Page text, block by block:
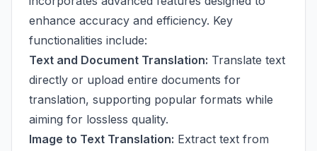
enhance accuracy and efficiency. Key
functionalities include:
Text and Document Translation: Translate text
directly or upload entire documents for
translation, supporting popular formats while
aiming for lossless quality.
Image to Text Translation: Extract text from